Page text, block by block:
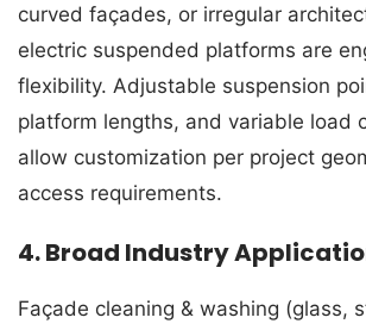
curved façades, or irregular
electric suspended platforms are
flexibility. Adjustable suspension
platform lengths, and variable load
allow customization per project
access requirements.
4. Broad Industry
Façade cleaning & washing (glass,